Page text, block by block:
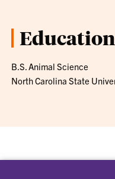
B.S. Animal Science
North Carolina State